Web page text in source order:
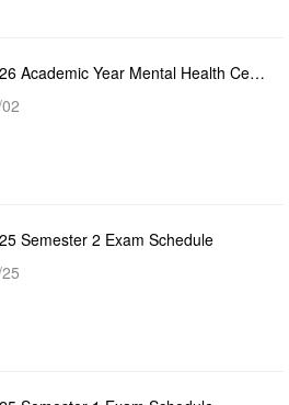
2025-2026 Academic Year Mental Health Census
Semester 2 Exam Schedule